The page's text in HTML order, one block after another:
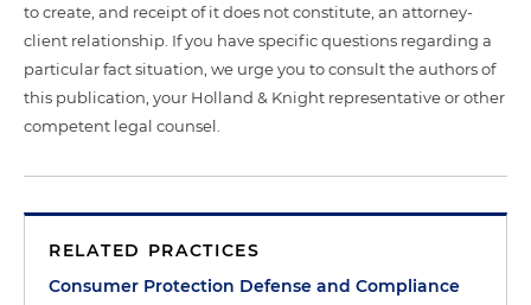
to create, and receipt of it does not constitute, an attorney-
client relationship. If you have specific questions regarding a
particular fact situation, we urge you to consult the authors of
this publication, your Holland & Knight representative or other
competent legal counsel.
RELATED PRACTICES
Consumer Protection Defense and Compliance